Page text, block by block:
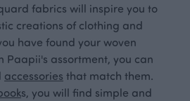
fabrics will inspire you to
creations of clothing and
have found your woven
Paapii's assortment, you can
accessories that match them.
s, you will find simple and